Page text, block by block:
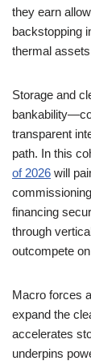
they earn
backstopping
thermal
Storage and
transparent
path. In this
of 2026 will
financing
through
outcompete
Macro forces
expand the
accelerates
underpins